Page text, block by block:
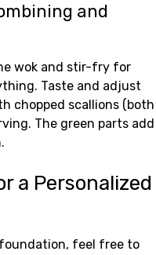
and
wok and stir-fry for
Taste and adjust
chopped scallions (both
The green parts add
a Personalized
feel free to